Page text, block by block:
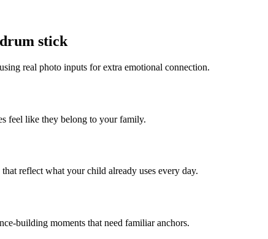
stick
real photo inputs for extra emotional connection.
feel like they belong to your family.
reflect what your child already uses every day.
building moments that need familiar anchors.